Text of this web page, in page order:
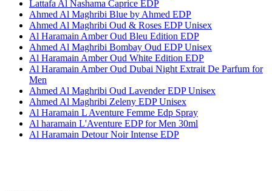
Lattafa Al Nashama Caprice EDP
Ahmed Al Maghribi Blue by Ahmed EDP
Ahmed Al Maghribi Oud & Roses EDP Unisex
Al Haramain Amber Oud Bleu Edition EDP
Ahmed Al Maghribi Bombay Oud EDP Unisex
Al Haramain Amber Oud White Edition EDP
Al Haramain Amber Oud Dubai Night Extrait De Parfum for
Men
Ahmed Al Maghribi Oud Lavender EDP Unisex
Ahmed Al Maghribi Zeleny EDP Unisex
Al Haramain L Aventure Femme Edp Spray
Al haramain L'Aventure EDP for Men 30ml
Al Haramain Detour Noir Intense EDP